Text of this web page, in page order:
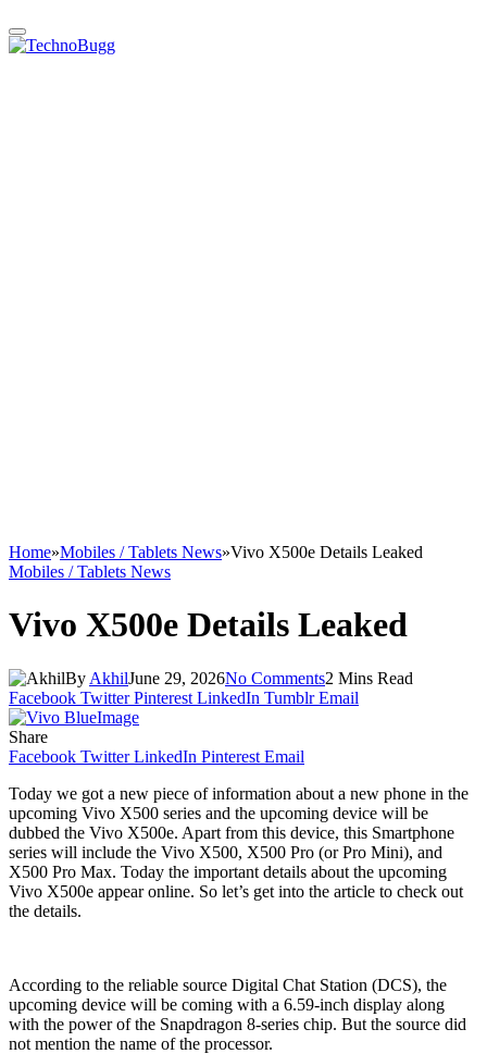
Home»Mobiles / Tablets News»Vivo X500e Details Leaked
Mobiles / Tablets News
Vivo X500e Details Leaked
By AkhilJune 29, 2026No Comments2 Mins Read
Facebook Twitter Pinterest LinkedIn Tumblr Email
Share
Facebook Twitter LinkedIn Pinterest Email
Today we got a new piece of information about a new phone in the
upcoming Vivo X500 series and the upcoming device will be
dubbed the Vivo X500e. Apart from this device, this Smartphone
series will include the Vivo X500, X500 Pro (or Pro Mini), and
X500 Pro Max. Today the important details about the upcoming
Vivo X500e appear online. So let’s get into the article to check out
the details.
According to the reliable source Digital Chat Station (DCS), the
upcoming device will be coming with a 6.59-inch display along
with the power of the Snapdragon 8-series chip. But the source did
not mention the name of the processor.